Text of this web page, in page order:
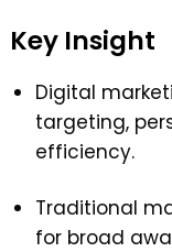
Key Insight
Digital
targeting,
efficiency.
Traditional
for broad